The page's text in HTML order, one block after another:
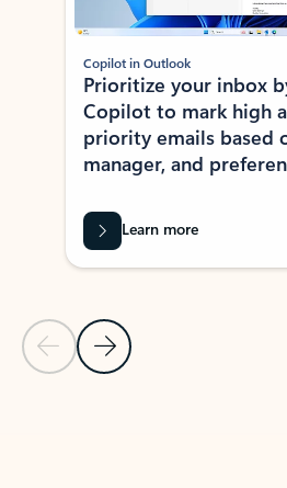
Previous Slide
Next Slide
Copilot in Outlook
Prioritize your inbox
Copilot to mark high
priority emails based
manager, and
Learn more